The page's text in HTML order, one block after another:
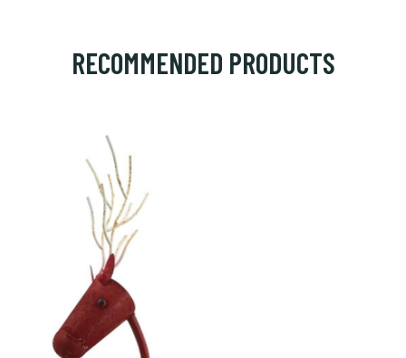
RECOMMENDED PRODUCTS